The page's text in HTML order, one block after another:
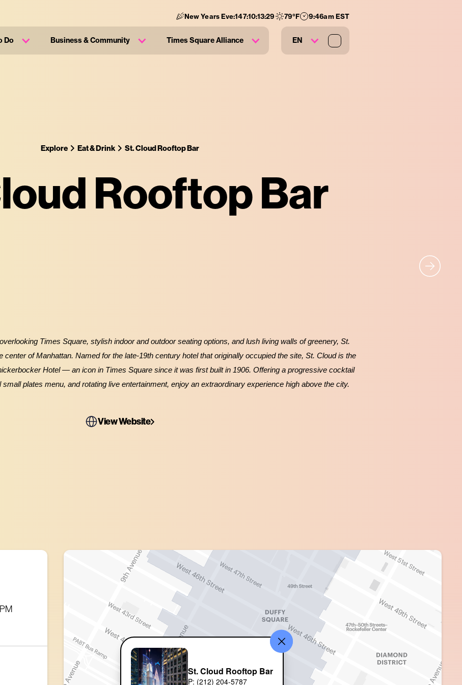
New Years Eve:147:10:13:28 79°F 9:46am EST
Do Business & Community Times Square Alliance EN
Explore Eat & Drink St. Cloud Rooftop Bar
Rooftop Bar
Times Square, stylish indoor and outdoor seating options, and lush living walls of greenery, St.
center of Manhattan. Named for the late-19th century hotel that originally occupied the site, St. Cloud is the
Hotel — an icon in Times Square since it was first built in 1906. Offering a progressive cocktail
plates menu, and rotating live entertainment, enjoy an extraordinary experience high above the city.
View Website
St. Cloud Rooftop Bar
P: (212) 204-5787